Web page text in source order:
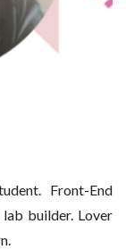
Front-End
builder. Lover